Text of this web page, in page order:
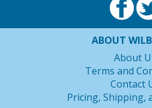
ABOUT
About
Terms and
Contact
Pricing, Shipping,